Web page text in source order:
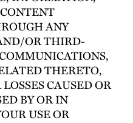
ANY
OR THIRD-
THERETO,
CAUSED OR
BY OR IN
USE OR